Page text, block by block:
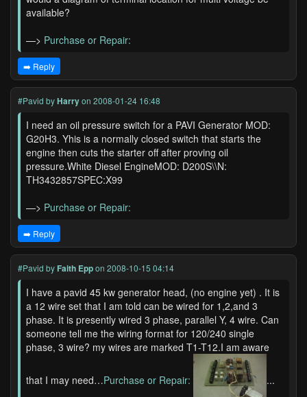
available?
—> Purchase or Repair:
➡️ Reply
#Pavid byHarryon 2008-01-24 16:48
I need an oil pressure switch for a PAVI Generator MOD:
G20H3. Yhis is a normally closed switch that starts the
engine then cuts the starter off after proving oil
pressure.White Diesel EngineMOD: D200S\\N:
TH3432857SPEC:X99
—> Purchase or Repair:
➡️ Reply
#Pavid by Faith Eppon 2008-10-15 04:14
I have a pavid 45 kw generator head, (no engine yet) . It is
a 12 wire set that I am told can be wired for 1,2,and 3
phase. It is presently wired 3 phase, parallel Y, 4 wire. Can
someone tell me the wiring format for 120/240 single
phase, 3 wire? my wires are marked T1-T12.I am aware
that I may need…Purchase or Repair: ...